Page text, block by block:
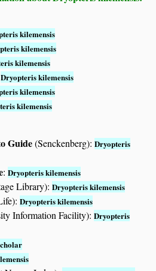
kilemensis
kilemensis
kilemensis
Dryopteris kilemensis
kilemensis
kilemensis
Guide(Senckenberg):Dryopteris
:Dryopteris kilemensis
Library):Dryopteris kilemensis
Dryopteris kilemensis
Information Facility):Dryopteris